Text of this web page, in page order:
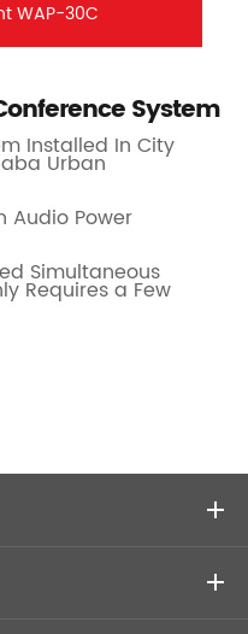
WAP-30C
System
Installed In City
Urban
Audio Power
Simultaneous
Requires a Few